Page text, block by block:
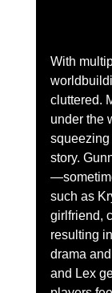
With
cluttered.
under the
squeezing
story.
such as
girlfriend,
resulting
drama
and Lex